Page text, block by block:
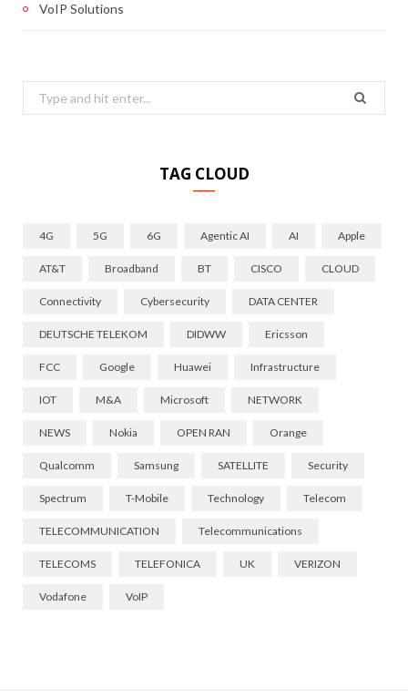
VoIP Solutions
Search
for:
TAG CLOUD
4G 5G 6G Agentic AI AI Apple
AT&T Broadband BT CISCO CLOUD
Connectivity Cybersecurity DATA CENTER
DEUTSCHE TELEKOM DIDWW Ericsson
FCC Google Huawei Infrastructure
IOT M&A Microsoft NETWORK
NEWS Nokia OPEN RAN Orange
Qualcomm Samsung SATELLITE Security
Spectrum T-Mobile Technology Telecom
TELECOMMUNICATION Telecommunications
TELECOMS TELEFONICA UK VERIZON
Vodafone VoIP